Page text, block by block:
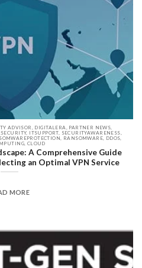
ADVISOR, DIGITALERA, PARTNER NEWS,
ITSUPPORT, SECURITYAWARENESS,
RANSOMWARE, DDOS,
CLOUD
A Comprehensive Guide
an Optimal VPN Service
MORE